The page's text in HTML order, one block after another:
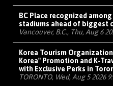
BC Place recognized
stadiums ahead of biggest
Vancouver, B.C., Thu, Aug 6
Korea Tourism
Korea" Promotion and K-
with Exclusive Perks in
TORONTO, Wed, Aug 5 2026